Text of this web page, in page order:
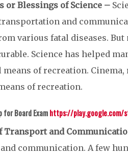
or Blessings of Science –
and
various fatal diseases.
Science has helped
of recreation.
of recreation.
for Board Examhttps://play.google.com/
Transport and
communication. A few